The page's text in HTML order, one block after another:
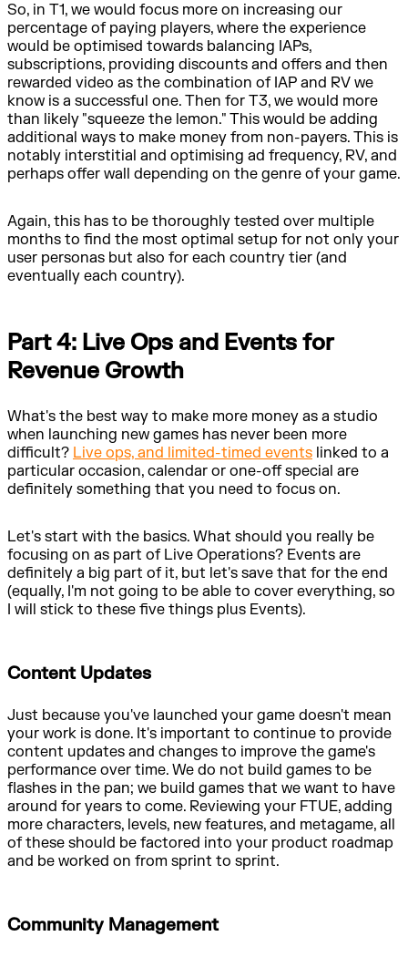
So, in T1, we would focus more on increasing our
percentage of paying players, where the experience
would be optimised towards balancing IAPs,
subscriptions, providing discounts and offers and then
rewarded video as the combination of IAP and RV we
know is a successful one. Then for T3, we would more
than likely "squeeze the lemon." This would be adding
additional ways to make money from non-payers. This is
notably interstitial and optimising ad frequency, RV, and
perhaps offer wall depending on the genre of your game.
Again, this has to be thoroughly tested over multiple
months to find the most optimal setup for not only your
user personas but also for each country tier (and
eventually each country).
Part 4: Live Ops and Events for
Revenue Growth
What's the best way to make more money as a studio
when launching new games has never been more
difficult? Live ops, and limited-timed events linked to a
particular occasion, calendar or one-off special are
definitely something that you need to focus on.
Let's start with the basics. What should you really be
focusing on as part of Live Operations? Events are
definitely a big part of it, but let's save that for the end
(equally, I'm not going to be able to cover everything, so
I will stick to these five things plus Events).
Content Updates
Just because you've launched your game doesn't mean
your work is done. It's important to continue to provide
content updates and changes to improve the game's
performance over time. We do not build games to be
flashes in the pan; we build games that we want to have
around for years to come. Reviewing your FTUE, adding
more characters, levels, new features, and metagame, all
of these should be factored into your product roadmap
and be worked on from sprint to sprint.
Community Management